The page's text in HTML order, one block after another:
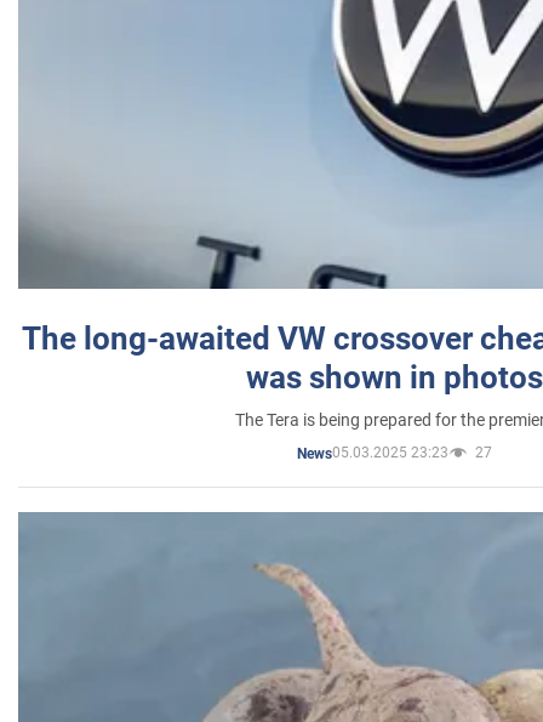
The long-awaited VW crossover
was shown in photos
The Tera is being prepared for the
News05.03.2025 23:23 27